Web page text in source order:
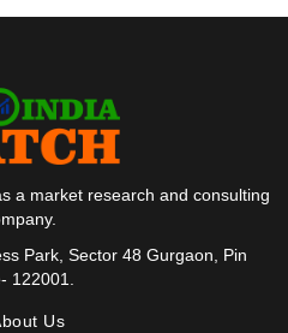
a market research and consulting
Park, Sector 48 Gurgaon, Pin
122001.
Us